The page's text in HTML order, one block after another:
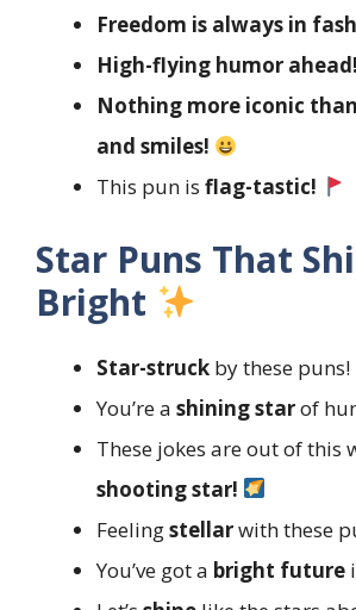
Freedom is always in
High-flying humor ahead!
Nothing more iconic
and smiles!
This pun is flag-tastic!
Star Puns That
Bright
Star-struck by these puns!
You’re a shining starof
These jokes are out of
shooting star!
Feelingstellarwith these
You’ve got a bright future